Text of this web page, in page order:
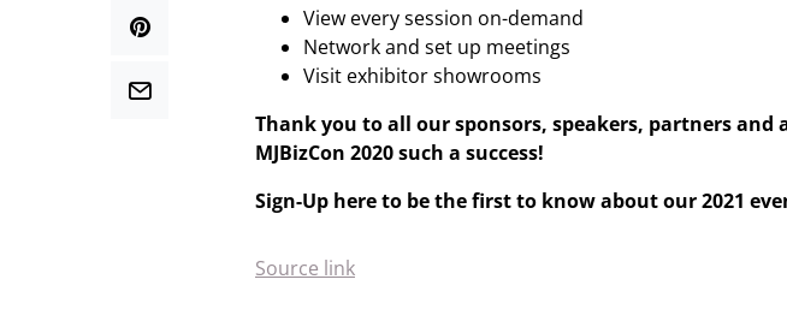
View every session on-demand
Network and set up meetings
Visit exhibitor showrooms
Thank you to all our sponsors, speakers, partners and
MJBizCon 2020 such a success!
Sign-Up here to be the first to know about our 2021
Source link